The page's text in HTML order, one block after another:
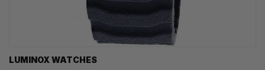
LUMINOX WATCHES